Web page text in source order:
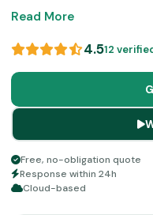
unification of core CRM
handling, ticket-routing
management. This
ensuring optimization
boosted client
services. Maintain
Read More
4.512
Free, no-obligation quote
Response within 24h
Cloud-based